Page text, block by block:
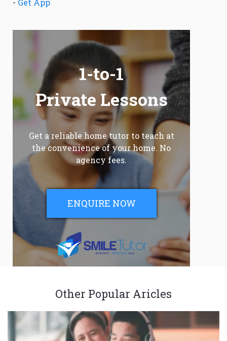
- Get App
1-to-1
Private Lessons
Get a reliable home tutor to teach at
the convenience of your home. No
agency fees.
ENQUIRE NOW
Other Popular Aricles